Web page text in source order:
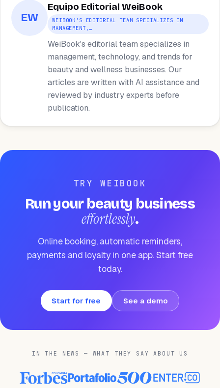
EW
Equipo Editorial WeiBook
WEIBOOK'S EDITORIAL TEAM SPECIALIZES IN
MANAGEMENT,…
WeiBook's editorial team specializes in
management, technology, and trends for
beauty and wellness businesses. Our
articles are written with AI assistance and
reviewed by industry experts before
publication.
TRY WEIBOOK
Run your beauty business
effortlessly.
Online booking, automatic reminders,
payments and loyalty in one app. Start free
today.
Start for free See a demo
IN THE NEWS — WHAT THEY SAY ABOUT US